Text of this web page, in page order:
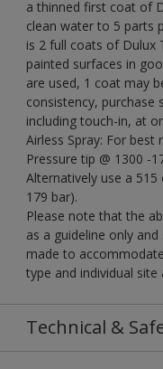
a thinned first coat of
clean water to 5 parts
is 2 full coats of Dulux
painted surfaces in
are used, 1 coat may
consistency,
including touch-in, at
Airless Spray: For
Pressure tip @ 1300 -
Alternatively use a 515
179 bar).
Please note that the
as a guideline only
made to
type and individual
Technical &